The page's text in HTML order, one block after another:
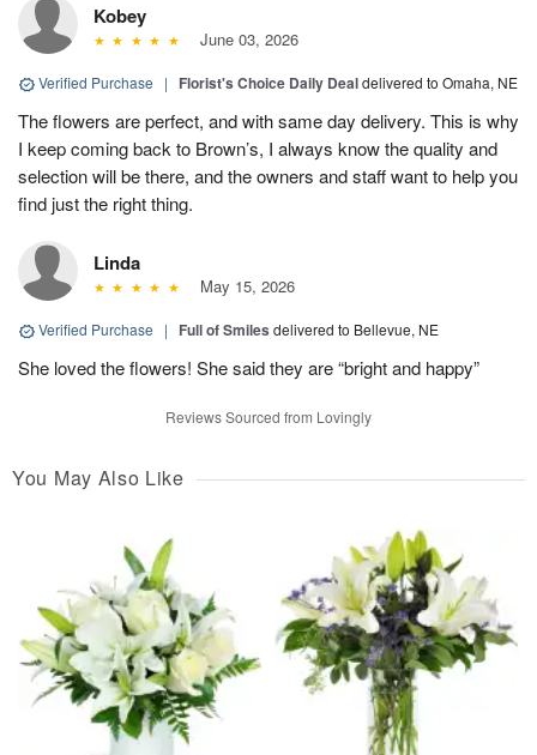
Kobey
June 03, 2026
Verified Purchase | Florist's Choice Daily Dealdelivered to Omaha, NE
The flowers are perfect, and with same day delivery. This is why
I keep coming back to Brown’s, I always know the quality and
selection will be there, and the owners and staff want to help you
find just the right thing.
Linda
May 15, 2026
Verified Purchase | Full of Smiles delivered to Bellevue, NE
She loved the flowers! She said they are “bright and happy”
Reviews Sourced from Lovingly
You May Also Like